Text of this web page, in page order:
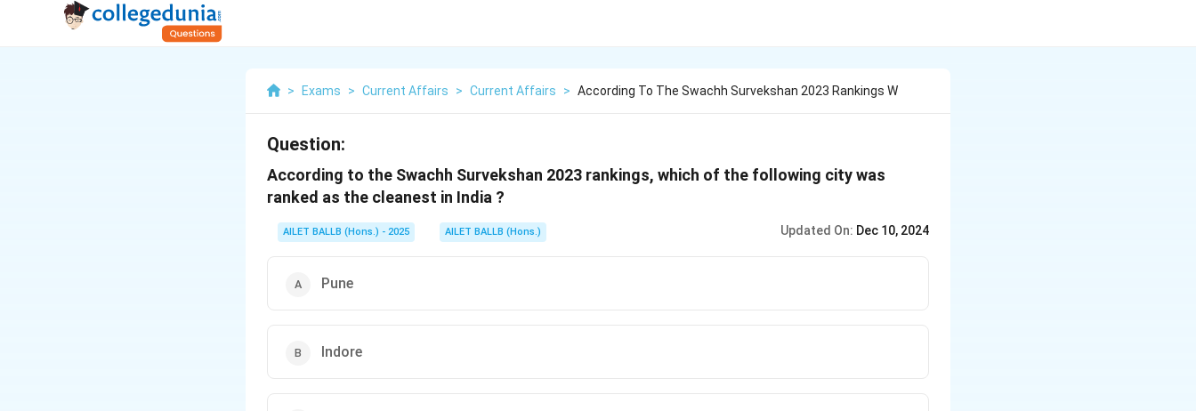
> Exams > Current Affairs > Current Affairs > According To The Swachh Survekshan 2023 Rankings W
Question:
According to the Swachh Survekshan 2023 rankings, which of the following city was
ranked as the cleanest in India ?
AILET BALLB (Hons.) - 2025 AILET BALLB (Hons.) Updated On: Dec 10, 2024
Pune
Indore